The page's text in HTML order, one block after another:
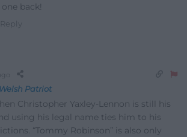
back!
Reply
Welsh Patriot
Christopher Yaxley-Lennon is still his
using his legal name ties him to his
“Tommy Robinson” is also only